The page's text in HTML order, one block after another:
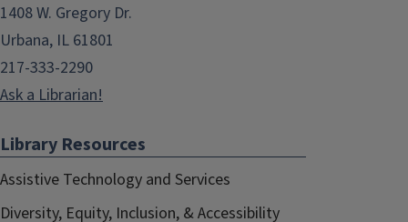
1408 W. Gregory Dr.
Urbana, IL 61801
217-333-2290
Ask a Librarian!
Library Resources
Assistive Technology and Services
Diversity, Equity, Inclusion, & Accessibility